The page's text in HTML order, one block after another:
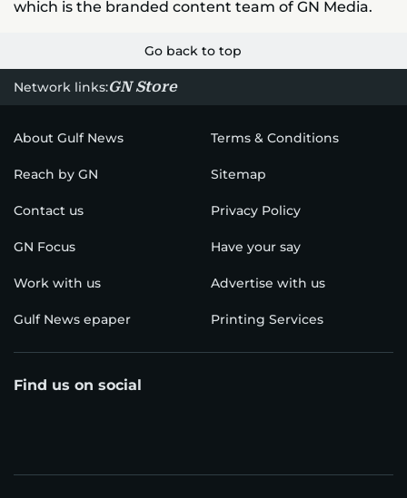
which is the branded content team of GN Media.
Go back to top
Network links:GN Store
About Gulf News Terms & Conditions
Reach by GN Sitemap
Contact us Privacy Policy
GN Focus Have your say
Work with us Advertise with us
Gulf News epaper Printing Services
Find us on social